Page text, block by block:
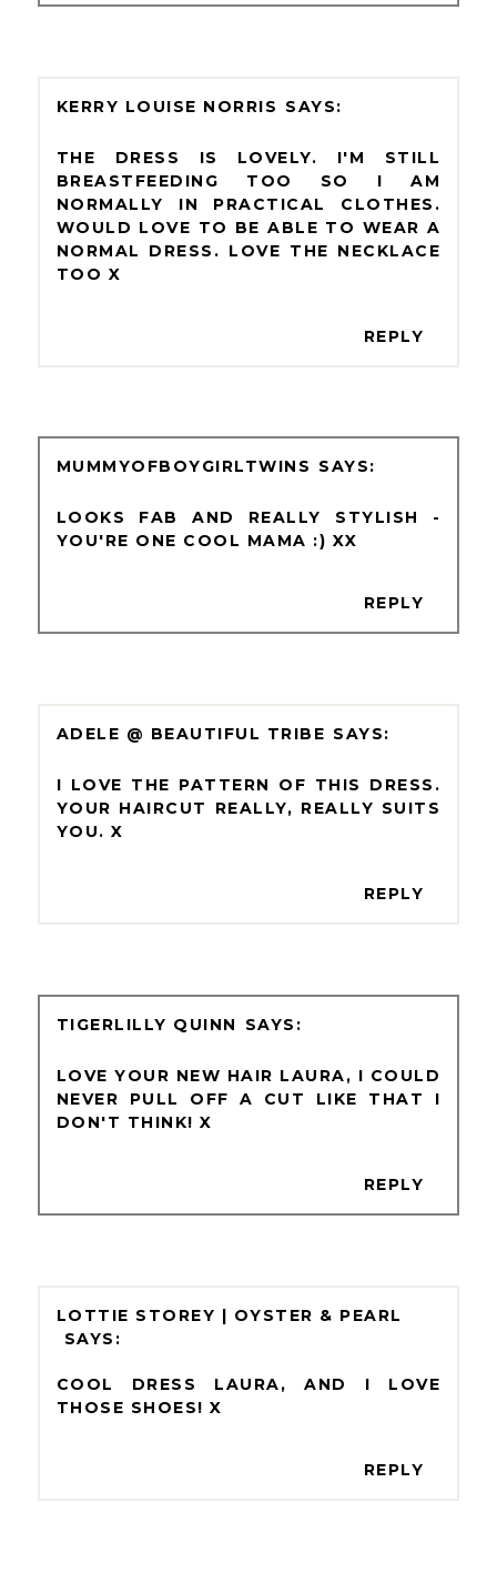
KERRY LOUISE NORRIS
THE DRESS IS LOVELY. I'M STILL
BREASTFEEDING TOO SO I AM
NORMALLY IN PRACTICAL CLOTHES.
WOULD LOVE TO BE ABLE TO WEAR A
NORMAL DRESS. LOVE THE NECKLACE
TOO X
REPLY
MUMMYOFBOYGIRLTWINS
LOOKS FAB AND REALLY STYLISH -
YOU'RE ONE COOL MAMA :) XX
REPLY
ADELE @ BEAUTIFUL TRIBE
I LOVE THE PATTERN OF THIS DRESS.
YOUR HAIRCUT REALLY, REALLY SUITS
YOU. X
REPLY
TIGERLILLY QUINN
LOVE YOUR NEW HAIR LAURA, I COULD
NEVER PULL OFF A CUT LIKE THAT I
DON'T THINK! X
REPLY
LOTTIE STOREY | OYSTER & PEARL
COOL DRESS LAURA, AND I LOVE
THOSE SHOES! X
REPLY